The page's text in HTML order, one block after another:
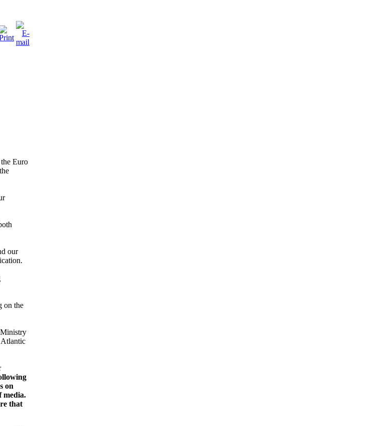
Euro
our
on the
Ministry
Atlantic
on
media.
that